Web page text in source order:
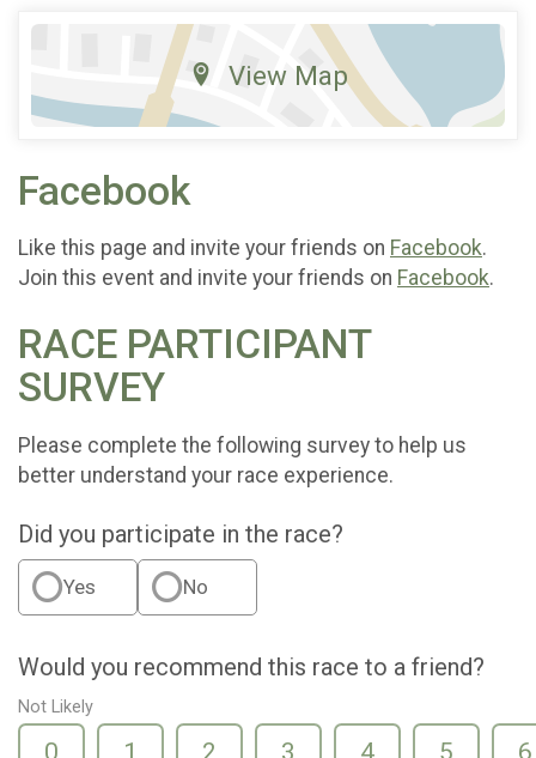
View Map
Facebook
Like this page and invite your friends on Facebook.
Join this event and invite your friends on Facebook.
RACE PARTICIPANT
SURVEY
Please complete the following survey to help us
better understand your race experience.
Did you participate in the race?
Yes No
Would you recommend this race to a friend?
Not Likely
0 1 2 3 4 5 6